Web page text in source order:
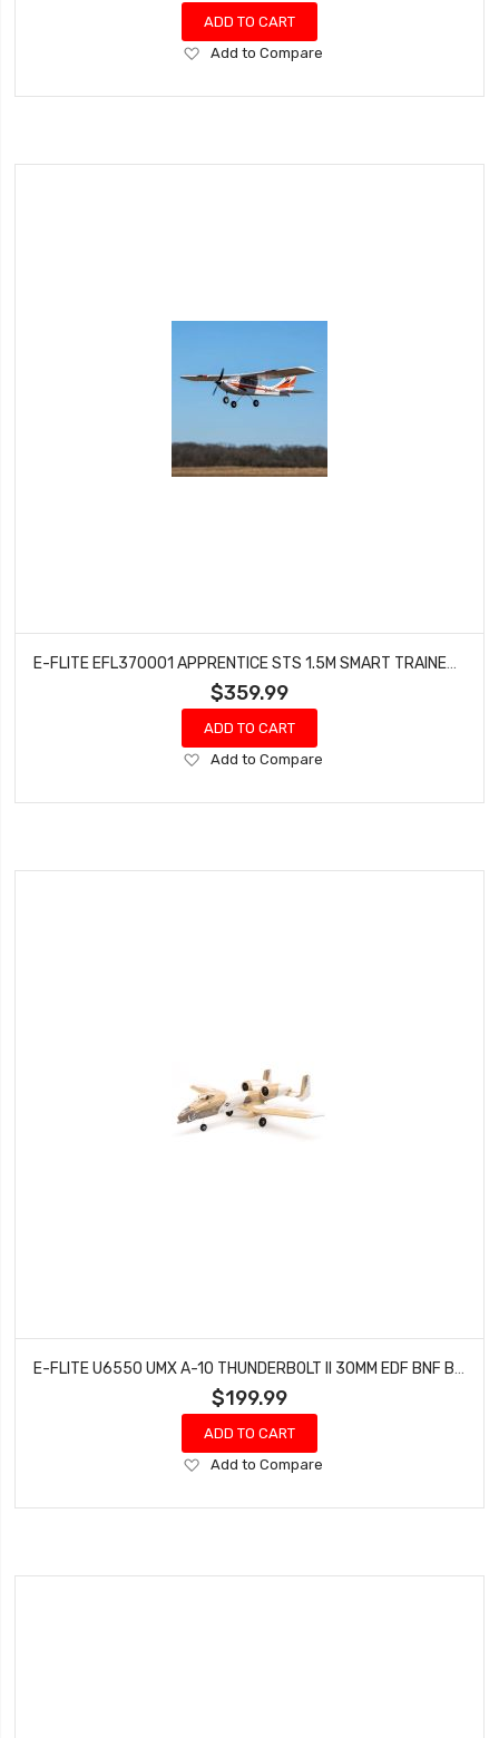
ADD TO CART
Add
Wish
Add to Compare
$359.99
ADD TO CART
Add
Wish
Add to Compare
$199.99
ADD TO CART
Add
Wish
Add to Compare